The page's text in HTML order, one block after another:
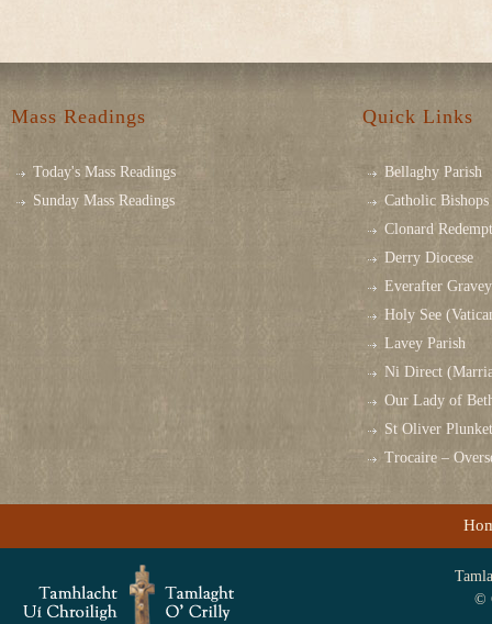
Mass Readings
Today's Mass Readings
Sunday Mass Readings
Quick Links
Bellaghy Parish
Catholic
Clonard
Derry Diocese
Everafter
Holy See
Lavey Parish
Ni Direct
Our Lady of
St Oliver
Trocaire –
©